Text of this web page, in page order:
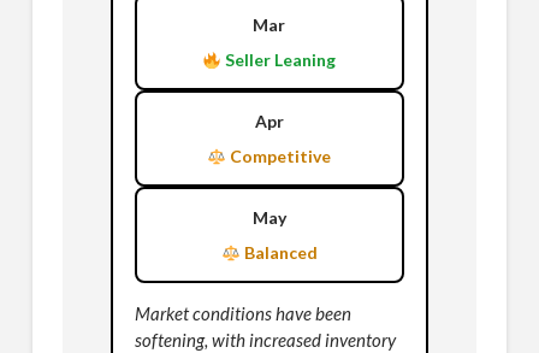
Mar
Seller Leaning
Apr
Competitive
May
Balanced
Market conditions have been
softening, with increased inventory